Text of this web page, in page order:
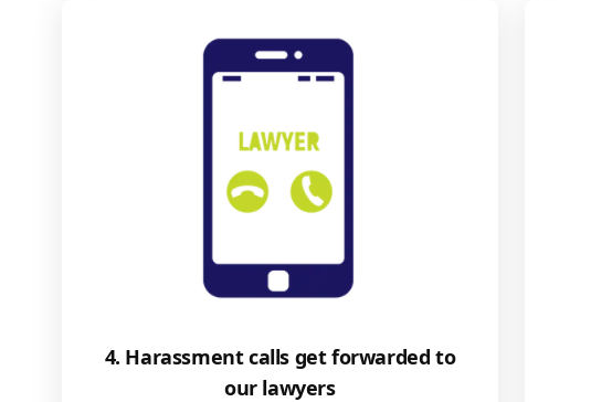
4. Harassment calls get forwarded to
our lawyers